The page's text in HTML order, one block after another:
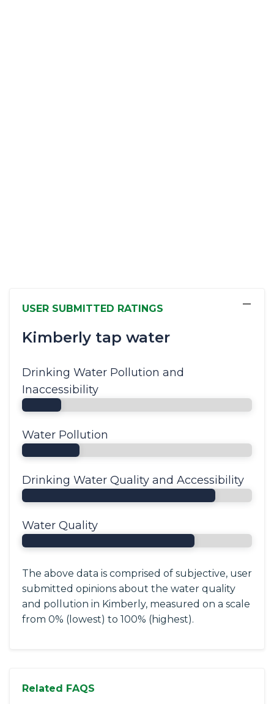
USER SUBMITTED RATINGS
Kimberly tap water
−
Drinking Water Pollution and
Inaccessibility
Water Pollution
Drinking Water Quality and Accessibility
Water Quality
The above data is comprised of subjective, user
submitted opinions about the water quality
and pollution in Kimberly, measured on a scale
from 0% (lowest) to 100% (highest).
Related FAQS